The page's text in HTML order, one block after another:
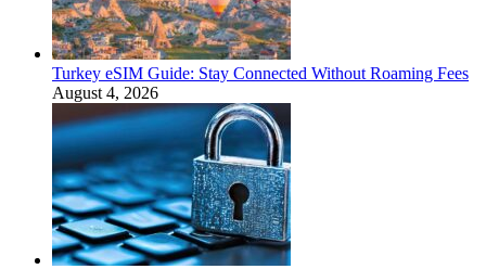
Turkey eSIM Guide: Stay Connected Without Roaming Fees
August 4, 2026